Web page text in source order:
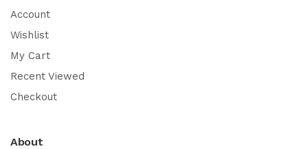
Account
Wishlist
My Cart
Recent Viewed
Checkout
About